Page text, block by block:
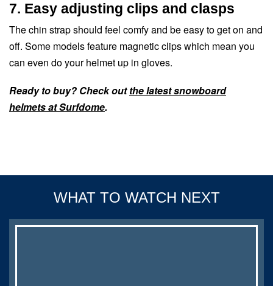
7. Easy adjusting clips and clasps
The chin strap should feel comfy and be easy to get on and
off. Some models feature magnetic clips which mean you
can even do your helmet up in gloves.
Ready to buy? Check outthe latest snowboard
helmets at Surfdome.